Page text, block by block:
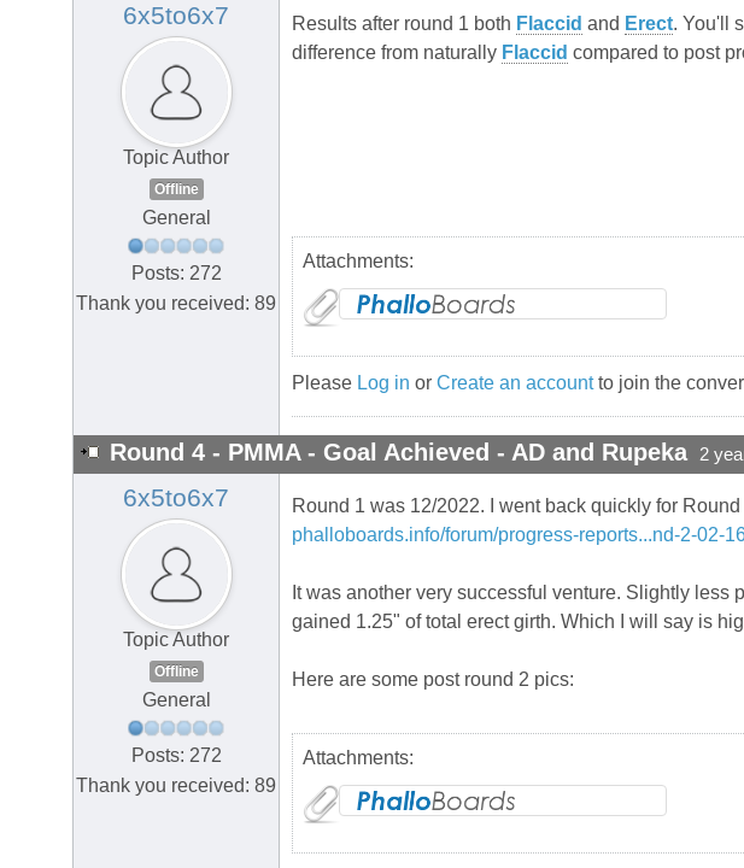
6x5to6x7
Topic Author
Offline
General
Posts: 272
Thank you received: 89
Results after round 1 both Flaccid and Erect. You'll
difference from naturally Flaccid compared to post
Attachments:
Please Log in or Create an accountto join the
Round 4 - PMMA - Goal Achieved - AD and Rupeka 2
6x5to6x7
Topic Author
Offline
General
Posts: 272
Thank you received: 89
Round 1 was 12/2022. I went back quickly for
phalloboards.info/forum/progress-reports...nd-2-02-
It was another very successful venture. Slightly less
gained 1.25" of total erect girth. Which I will say is
Here are some post round 2 pics:
Attachments: